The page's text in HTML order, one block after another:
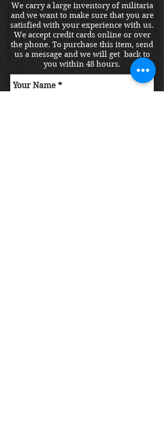
We carry a large inventory of militaria
and we want to make sure that you are
satisfied with your experience with us.
We accept credit cards online or over
the phone. To purchase this item, send
us a message and we will get back to
you within 48 hours.